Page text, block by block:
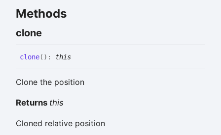
Methods
clone
clone( ) : this
Clone the position
Returns this
Cloned relative position